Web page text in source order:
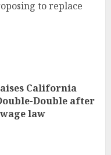
to replace
California
Double after
law